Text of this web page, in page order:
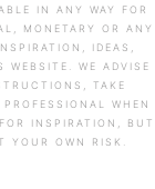
IN ANY WAY FOR
MONETARY OR ANY
IDEAS,
WEBSITE. WE ADVISE
TAKE
WHEN
INSPIRATION, BUT
YOUR OWN RISK.